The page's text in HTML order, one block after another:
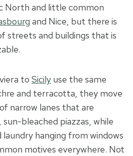
North and little common
and Nice, but there is
streets and buildings that is
to Sicily use the same
and terracotta, they move
narrow lanes that are
bleached piazzas, while
hanging from windows
motives everywhere. Not